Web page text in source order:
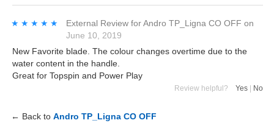
★★★★★
★★★★★ External Review forAndro TP_Ligna CO OFF on
June 10, 2019
New Favorite blade. The colour changes overtime due to the
water content in the handle.
Great for Topspin and Power Play
Review helpful? Yes No
← Back to Andro TP_Ligna CO OFF